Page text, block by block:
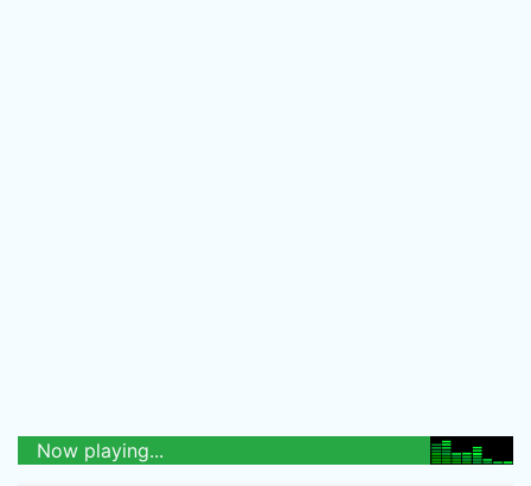
Now playing...